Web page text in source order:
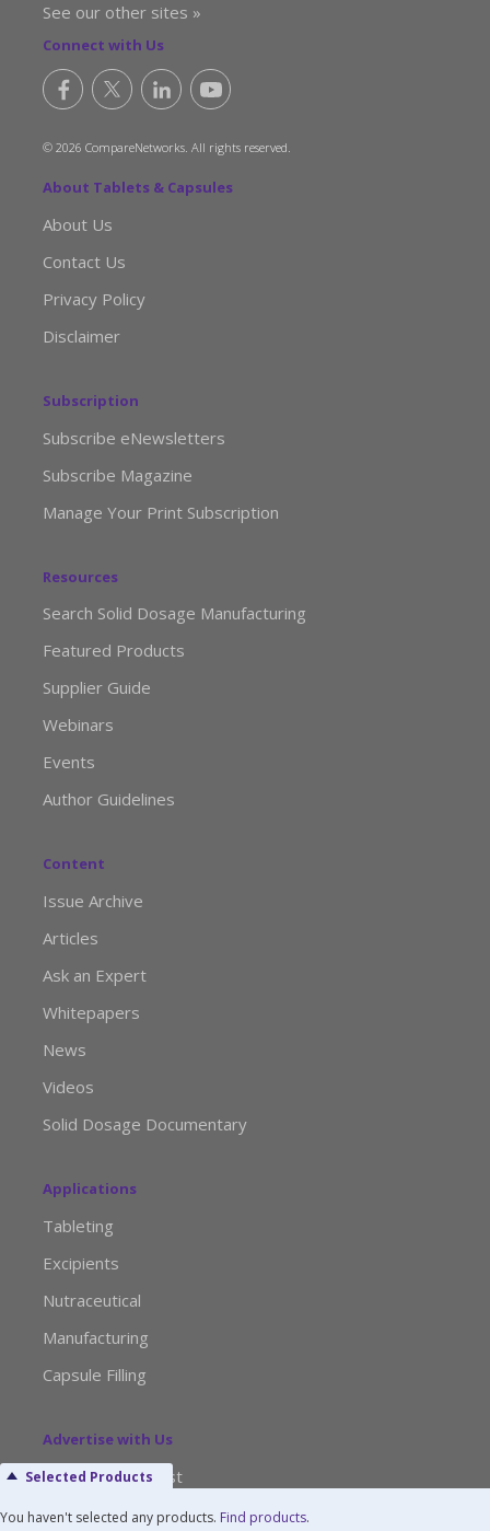
See our other sites »
Connect with Us
© 2026 CompareNetworks. All rights reserved.
About Tablets & Capsules
About Us
Contact Us
Privacy Policy
Disclaimer
Subscription
Subscribe eNewsletters
Subscribe Magazine
Manage Your Print Subscription
Resources
Search Solid Dosage Manufacturing
Featured Products
Supplier Guide
Webinars
Events
Author Guidelines
Content
Issue Archive
Articles
Ask an Expert
Whitepapers
News
Videos
Solid Dosage Documentary
Applications
Tableting
Excipients
Nutraceutical
Manufacturing
Capsule Filling
Advertise with Us
Media Kit Request
Editorial Calendar
Selected Products
You haven't selected any products. Find products.